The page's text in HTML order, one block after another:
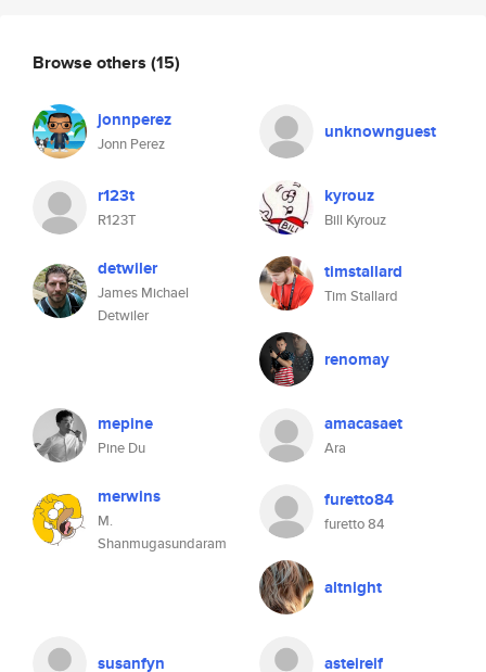
Browse others (15)
jonnperez
Jonn Perez
unknownguest
r123t
R123T
kyrouz
Bill Kyrouz
detwiler
James Michael
Detwiler
timstallard
Tim Stallard
renomay
mepine
Pine Du
amacasaet
Ara
merwins
M.
Shanmugasundaram
furetto84
furetto 84
altnight
susanfyn asteireif